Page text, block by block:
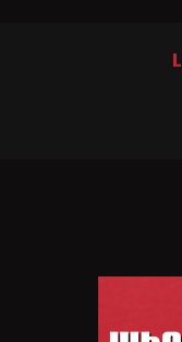
to explain why
Dr. Oliver Scott